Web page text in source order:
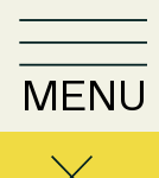
MENU